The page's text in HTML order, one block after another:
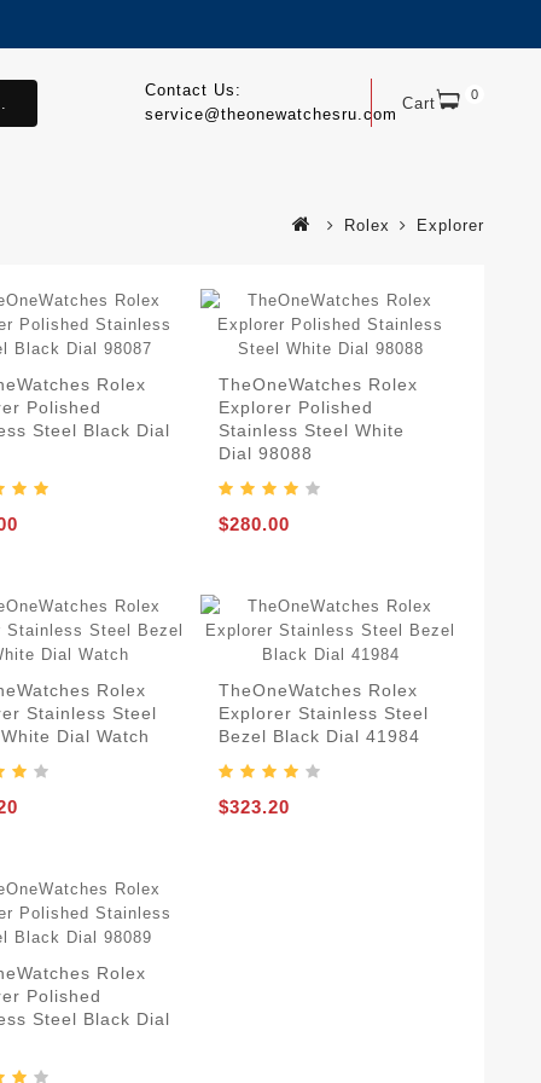
Cart 0
Contact Us:
service@theonewatchesru.com
Rolex Explorer
Rolex
Polished
Steel Black Dial
TheOneWatches Rolex
Explorer Polished
Stainless Steel White
Dial 98088
$280.00
Rolex
Stainless Steel
Dial Watch
TheOneWatches Rolex
Explorer Stainless Steel
Bezel Black Dial 41984
$323.20
Rolex
Polished
Steel Black Dial